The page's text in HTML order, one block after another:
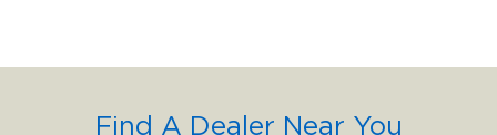
Find A Dealer Near You